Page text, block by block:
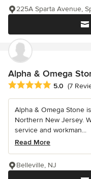
225A Sparta Avenue,
Alpha & Omega
Average rating: 5 out of
5.0 (7
Alpha & Omega Stone
Northern New Jersey.
service and workman...
Read More
Belleville, NJ